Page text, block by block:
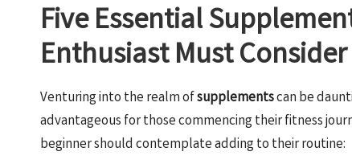
Five Essential
Enthusiast Must
Venturing into the realm ofsupplementscan be
advantageous for those commencing their fitness
beginner should contemplate adding to their routine: